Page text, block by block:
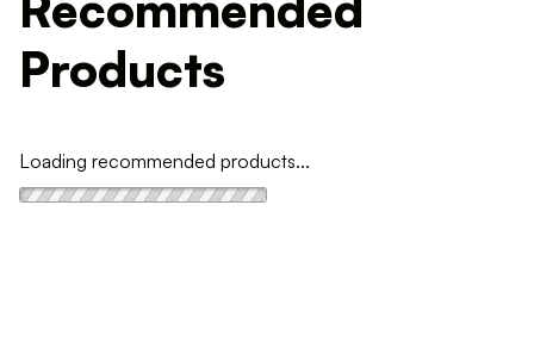
Products
Loading recommended products...